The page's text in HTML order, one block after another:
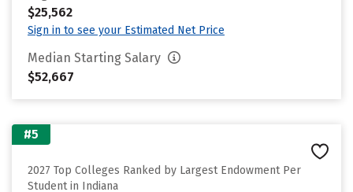
$25,562
Sign in to see your Estimated Net Price
Median Starting Salary
$52,667
#5
2027 Top Colleges Ranked by Largest Endowment Per
Student in Indiana